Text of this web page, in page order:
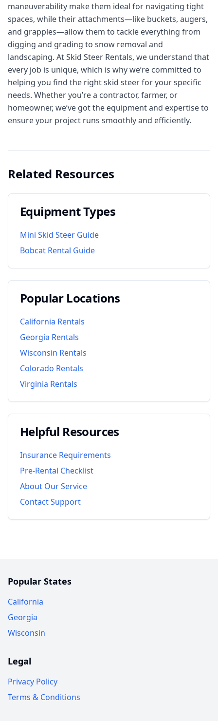
maneuverability make them ideal for navigating tight
spaces, while their attachments—like buckets, augers,
and grapples—allow them to tackle everything from
digging and grading to snow removal and
landscaping. At Skid Steer Rentals, we understand that
every job is unique, which is why we’re committed to
helping you find the right skid steer for your specific
needs. Whether you’re a contractor, farmer, or
homeowner, we’ve got the equipment and expertise to
ensure your project runs smoothly and efficiently.
Related Resources
Equipment Types
Mini Skid Steer Guide
Bobcat Rental Guide
Popular Locations
California Rentals
Georgia Rentals
Wisconsin Rentals
Colorado Rentals
Virginia Rentals
Helpful Resources
Insurance Requirements
Pre-Rental Checklist
About Our Service
Contact Support
Popular States
California
Georgia
Wisconsin
Legal
Privacy Policy
Terms & Conditions